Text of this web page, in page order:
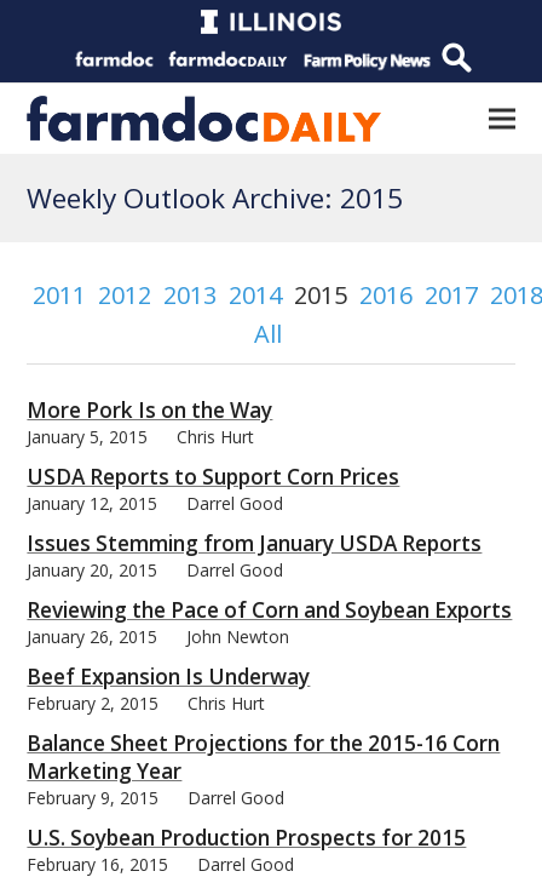
Weekly Outlook Archive: 2015
2011 2012 2013 2014 2015 2016 2017
All
More Pork Is on the Way
January 5, 2015 Chris Hurt
USDA Reports to Support Corn Prices
January 12, 2015 Darrel Good
Issues Stemming from January USDA Reports
January 20, 2015 Darrel Good
Reviewing the Pace of Corn and Soybean Exports
January 26, 2015 John Newton
Beef Expansion Is Underway
February 2, 2015 Chris Hurt
Balance Sheet Projections for the 2015-16 Corn
Marketing Year
February 9, 2015 Darrel Good
U.S. Soybean Production Prospects for 2015
February 16, 2015 Darrel Good